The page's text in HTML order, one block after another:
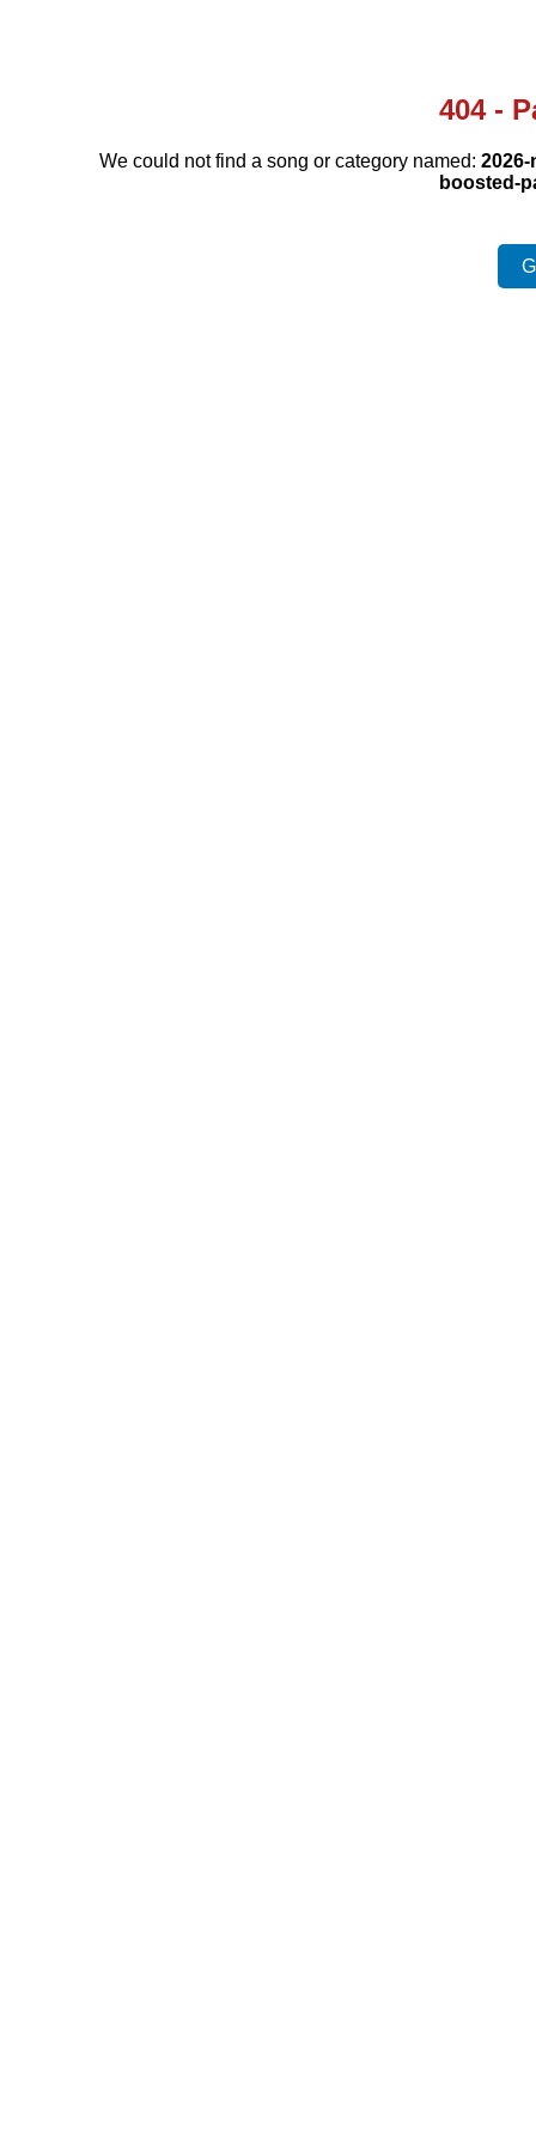
404 -
We could not find a song or category named:
boosted-